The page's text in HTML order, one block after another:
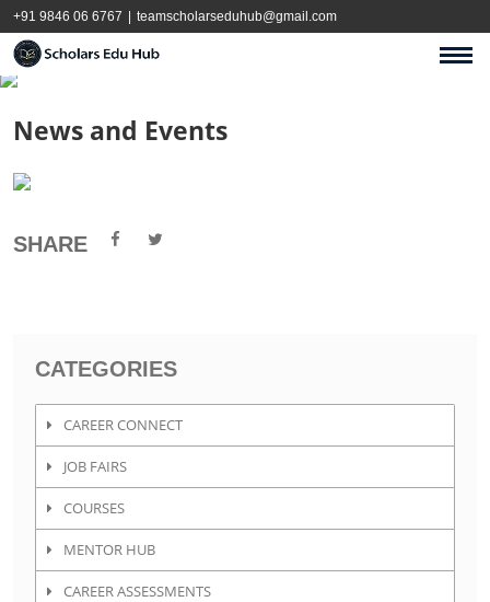
+91 9846 06 6767 teamscholarseduhub@gmail.com
News and Events
SHARE
CATEGORIES
CAREER CONNECT
JOB FAIRS
COURSES
MENTOR HUB
CAREER ASSESSMENTS